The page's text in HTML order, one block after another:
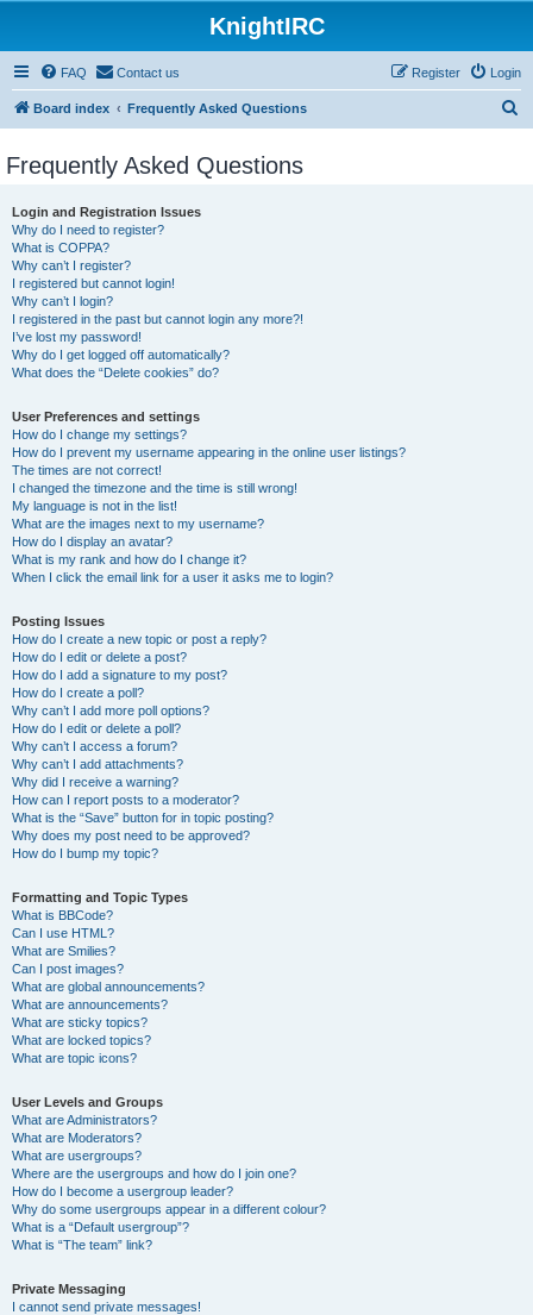
KnightIRC
FAQ Contact us Login
Register
Board index Frequently Asked Questions
Frequently Asked Questions
Login and Registration Issues
Why do I need to register?
What is COPPA?
Why can’t I register?
I registered but cannot login!
Why can’t I login?
I registered in the past but cannot login any more?!
I’ve lost my password!
Why do I get logged off automatically?
What does the “Delete cookies” do?
User Preferences and settings
How do I change my settings?
How do I prevent my username appearing in the online user listings?
The times are not correct!
I changed the timezone and the time is still wrong!
My language is not in the list!
What are the images next to my username?
How do I display an avatar?
What is my rank and how do I change it?
When I click the email link for a user it asks me to login?
Posting Issues
How do I create a new topic or post a reply?
How do I edit or delete a post?
How do I add a signature to my post?
How do I create a poll?
Why can’t I add more poll options?
How do I edit or delete a poll?
Why can’t I access a forum?
Why can’t I add attachments?
Why did I receive a warning?
How can I report posts to a moderator?
What is the “Save” button for in topic posting?
Why does my post need to be approved?
How do I bump my topic?
Formatting and Topic Types
What is BBCode?
Can I use HTML?
What are Smilies?
Can I post images?
What are global announcements?
What are announcements?
What are sticky topics?
What are locked topics?
What are topic icons?
User Levels and Groups
What are Administrators?
What are Moderators?
What are usergroups?
Where are the usergroups and how do I join one?
How do I become a usergroup leader?
Why do some usergroups appear in a different colour?
What is a “Default usergroup”?
What is “The team” link?
Private Messaging
I cannot send private messages!